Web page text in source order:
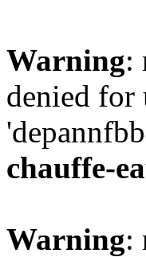
Warning:
denied for
chauffe-
Warning: